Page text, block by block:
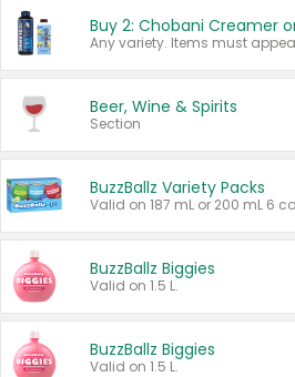
Beer, Wine & Spirits
Section
BuzzBallz Variety Packs
BuzzBallz Biggies
Valid on 1.5 L.
BuzzBallz Biggies
Valid on 1.5 L.